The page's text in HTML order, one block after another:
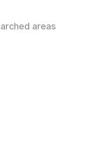
areas